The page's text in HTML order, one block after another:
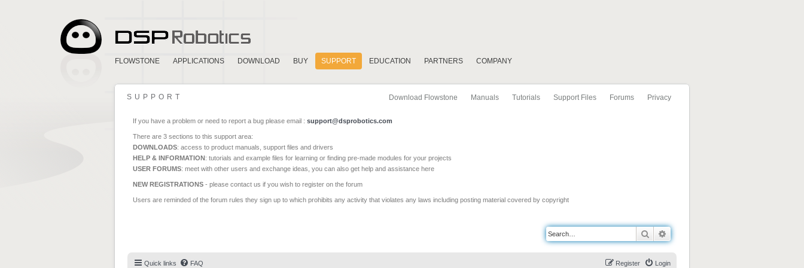
FLOWSTONE APPLICATIONS DOWNLOAD BUY SUPPORT EDUCATION PARTNERS COMPANY
Download Flowstone Manuals Tutorials Support Files Forums Privacy
SUPPORT
If you have a problem or need to report a bug please email : support@dsprobotics.com
There are 3 sections to this support area:
DOWNLOADS: access to product manuals, support files and drivers
HELP & INFORMATION: tutorials and example files for learning or finding pre-made modules for your projects
USER FORUMS: meet with other users and exchange ideas, you can also get help and assistance here
NEW REGISTRATIONS - please contact us if you wish to register on the forum
Users are reminded of the forum rules they sign up to which prohibits any activity that violates any laws including posting material covered by copyright
Search
Quick links FAQ Login
Register